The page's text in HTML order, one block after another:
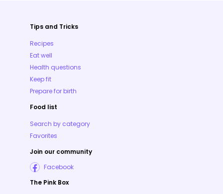
Tips and Tricks
Recipes
Eat well
Health questions
Keep fit
Prepare for birth
Food list
Search by category
Favorites
Join our community
Facebook
The Pink Box